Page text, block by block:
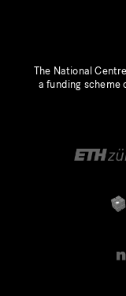
The National
a funding scheme